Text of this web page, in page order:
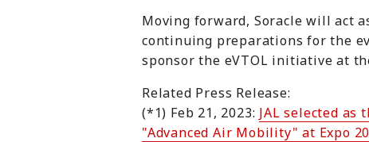
Moving forward, Soracle will act
continuing preparations for the
sponsor the eVTOL initiative at
Related Press Release:
(*1) Feb 21, 2023: JAL selected as
"Advanced Air Mobility" at Expo